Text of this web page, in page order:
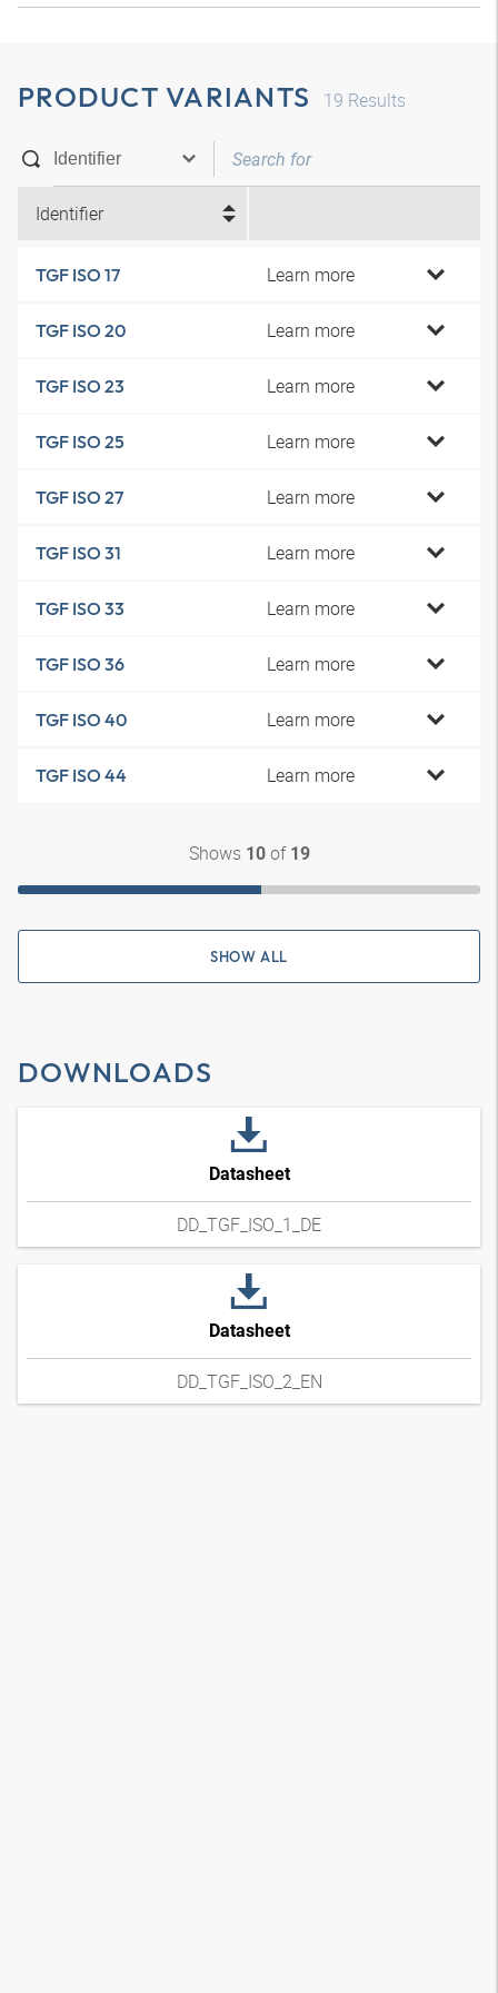
PRODUCT VARIANTS 19 Results
Identifier
TGF ISO 17 Learn more
TGF ISO 20 Learn more
TGF ISO 23 Learn more
TGF ISO 25 Learn more
TGF ISO 27 Learn more
TGF ISO 31 Learn more
TGF ISO 33 Learn more
TGF ISO 36 Learn more
TGF ISO 40 Learn more
TGF ISO 44 Learn more
Shows 10of 19
SHOW ALL
DOWNLOADS
Datasheet
DD_TGF_ISO_1_DE
Datasheet
DD_TGF_ISO_2_EN